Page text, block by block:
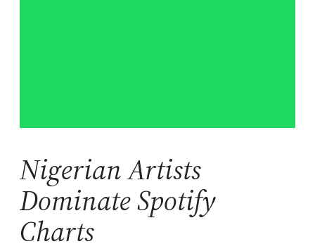
Nigerian Artists
Dominate Spotify
Charts